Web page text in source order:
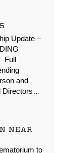
Update –
Full
and
Directors…
NEAR
to